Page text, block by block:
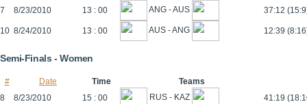
7
8/23/2010 13 : 00 ANG - AUS 37:12
10 8/24/2010 13 : 00 AUS - ANG 12:39
Semi-Finals - Women
# Date Time
Teams
8
8/23/2010 15 : 00 RUS - KAZ 41:19